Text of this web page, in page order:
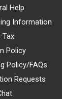
Help
Information
Tax
Policy
Policy/FAQs
Requests